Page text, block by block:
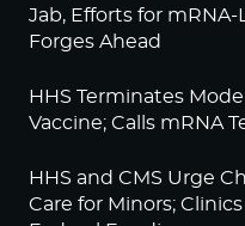
Jab, Efforts for mRNA-
Forges Ahead
HHS Terminates
Vaccine; Calls mRNA
HHS and CMS Urge
Care for Minors;